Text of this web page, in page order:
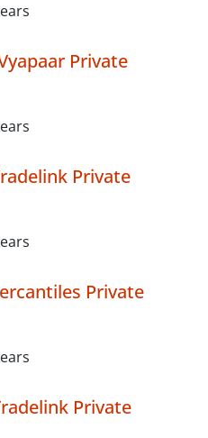
Private
Private
Private
Private